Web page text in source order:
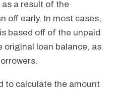
a result of the
off early. In most cases,
based off of the unpaid
original loan balance, as
to calculate the amount